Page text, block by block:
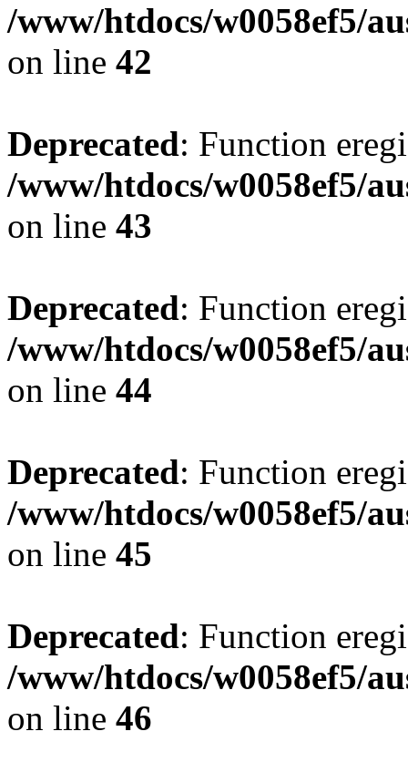
/www/htdocs/w0058ef5/
on line 42
Deprecated: Function
/www/htdocs/w0058ef5/
on line 43
Deprecated: Function
/www/htdocs/w0058ef5/
on line 44
Deprecated: Function
/www/htdocs/w0058ef5/
on line 45
Deprecated: Function
/www/htdocs/w0058ef5/
on line 46